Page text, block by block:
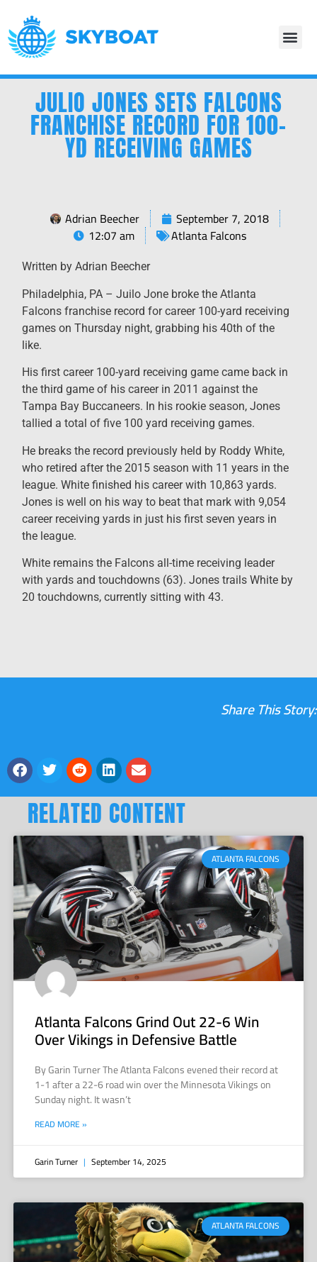
JULIO JONES SETS FALCONS
FRANCHISE RECORD FOR 100-
YD RECEIVING GAMES
Adrian Beecher
September 7, 2018
12:07 am
Atlanta Falcons
Written by Adrian Beecher
Philadelphia, PA – Juilo Jone broke the Atlanta
Falcons franchise record for career 100-yard receiving
games on Thursday night, grabbing his 40th of the
like.
His first career 100-yard receiving game came back in
the third game of his career in 2011 against the
Tampa Bay Buccaneers. In his rookie season, Jones
tallied a total of five 100 yard receiving games.
He breaks the record previously held by Roddy White,
who retired after the 2015 season with 11 years in the
league. White finished his career with 10,863 yards.
Jones is well on his way to beat that mark with 9,054
career receiving yards in just his first seven years in
the league.
White remains the Falcons all-time receiving leader
with yards and touchdowns (63). Jones trails White by
20 touchdowns, currently sitting with 43.
Share This Story:
RELATED CONTENT
ATLANTA FALCONS
Atlanta Falcons Grind Out 22-6 Win
Over Vikings in Defensive Battle
By Garin Turner The Atlanta Falcons evened their record at
1-1 after a 22-6 road win over the Minnesota Vikings on
Sunday night. It wasn’t
READ MORE »
Garin Turner September 14, 2025
ATLANTA FALCONS